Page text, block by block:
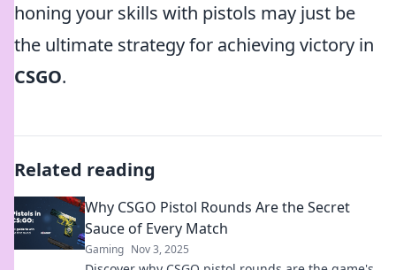
honing your skills with pistols may just be
the ultimate strategy for achieving victory in
CSGO.
Related reading
Why CSGO Pistol Rounds Are the Secret
Sauce of Every Match
Gaming Nov 3, 2025